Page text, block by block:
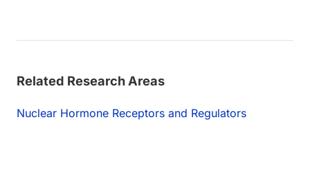
Related Research Areas
Nuclear Hormone Receptors and Regulators